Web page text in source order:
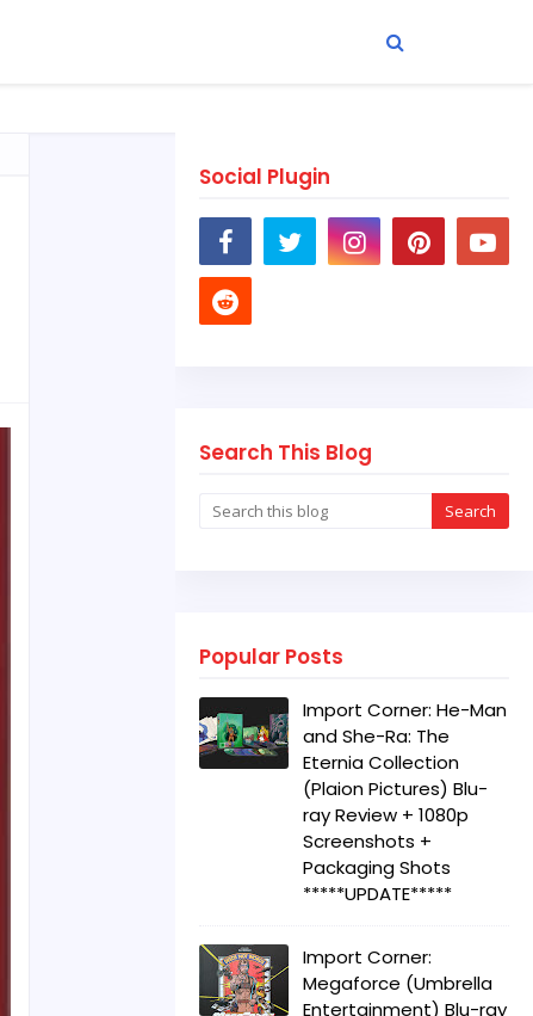
Social Plugin
Search This Blog
Popular Posts
Import Corner: He-Man
and She-Ra: The
Eternia Collection
(Plaion Pictures) Blu-
ray Review + 1080p
Screenshots +
Packaging Shots
*****UPDATE*****
Import Corner:
Megaforce (Umbrella
Entertainment) Blu-ray